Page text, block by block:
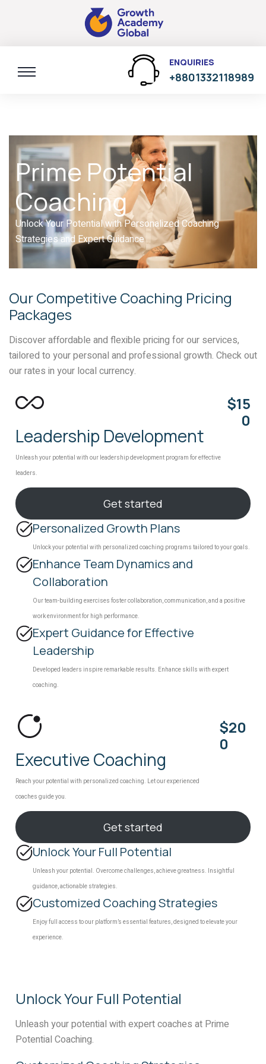
ENQUIRIES
+8801332118989
Prime Potential
Coaching
Unlock Your Potential with Personalized Coaching
Strategies and Expert Guidance
Our Competitive Coaching Pricing
Packages
Discover affordable and flexible pricing for our services,
tailored to your personal and professional growth. Check out
our rates in your local currency.
Leadership Development
Unleash your potential with our leadership development program for effective
leaders.
$15
0
Get started
Personalized Growth Plans
Unlock your potential with personalized coaching programs tailored to your goals.
Enhance Team Dynamics and
Collaboration
Our team-building exercises foster collaboration, communication, and a positive
work environment for high performance.
Expert Guidance for Effective
Leadership
Developed leaders inspire remarkable results. Enhance skills with expert
coaching.
Executive Coaching
Reach your potential with personalized coaching. Let our experienced
coaches guide you.
$20
0
Get started
Unlock Your Full Potential
Unleash your potential. Overcome challenges, achieve greatness. Insightful
guidance, actionable strategies.
Customized Coaching Strategies
Enjoy full access to our platform’s essential features, designed to elevate your
experience.
Unlock Your Full Potential
Unleash your potential with expert coaches at Prime
Potential Coaching.